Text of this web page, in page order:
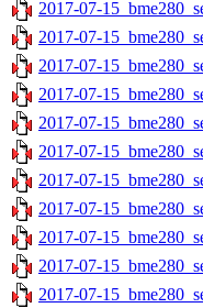
2017-07-
2017-07-
2017-07-
2017-07-
2017-07-
2017-07-
2017-07-
2017-07-
2017-07-
2017-07-
2017-07-